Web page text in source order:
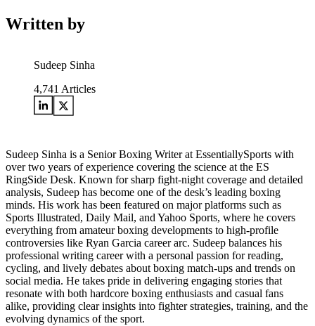
Written by
Sudeep Sinha
4,741 Articles
Sudeep Sinha is a Senior Boxing Writer at EssentiallySports with
over two years of experience covering the science at the ES
RingSide Desk. Known for sharp fight-night coverage and detailed
analysis, Sudeep has become one of the desk’s leading boxing
minds. His work has been featured on major platforms such as
Sports Illustrated, Daily Mail, and Yahoo Sports, where he covers
everything from amateur boxing developments to high-profile
controversies like Ryan Garcia career arc. Sudeep balances his
professional writing career with a personal passion for reading,
cycling, and lively debates about boxing match-ups and trends on
social media. He takes pride in delivering engaging stories that
resonate with both hardcore boxing enthusiasts and casual fans
alike, providing clear insights into fighter strategies, training, and the
evolving dynamics of the sport.